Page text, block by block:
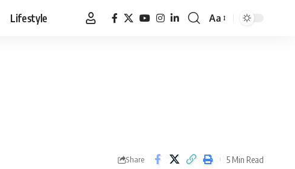
Lifestyle
Font
Aa
Share 5 Min Read